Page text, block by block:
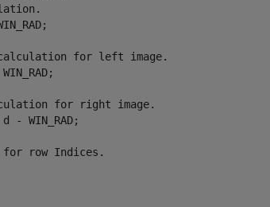
for left image.
for right image.
- WIN_RAD;
row Indices.